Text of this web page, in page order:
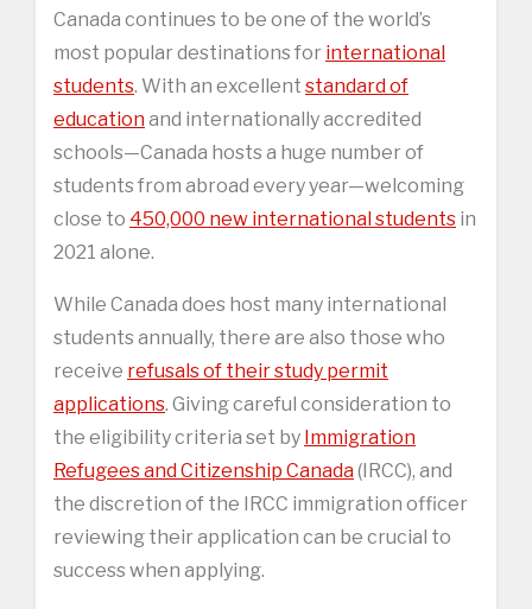
Canada continues to be one of the world’s
most popular destinations for international
students. With an excellent standard of
educationand internationally accredited
schools—Canada hosts a huge number of
students from abroad every year—welcoming
close to 450,000 new international students in
2021 alone.
While Canada does host many international
students annually, there are also those who
receive refusals of their study permit
applications. Giving careful consideration to
the eligibility criteria set by Immigration
Refugees and Citizenship Canada(IRCC), and
the discretion of the IRCC immigration officer
reviewing their application can be crucial to
success when applying.